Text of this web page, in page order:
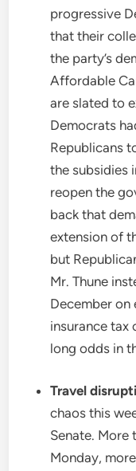
progressive
that their
the party’s
Affordable
are slated to
Democrats
Republicans
the subsidies
reopen the
back that
extension of
but
Mr. Thune
December on
insurance tax
long odds in
Travel
chaos this
Senate. More
Monday,